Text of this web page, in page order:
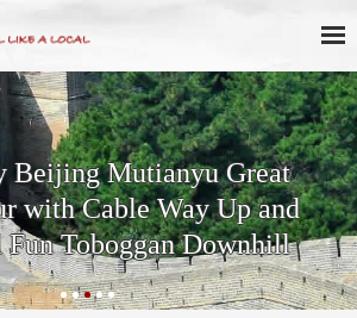
Mutianyu Great
Cable Way Up and
Toboggan Downhill